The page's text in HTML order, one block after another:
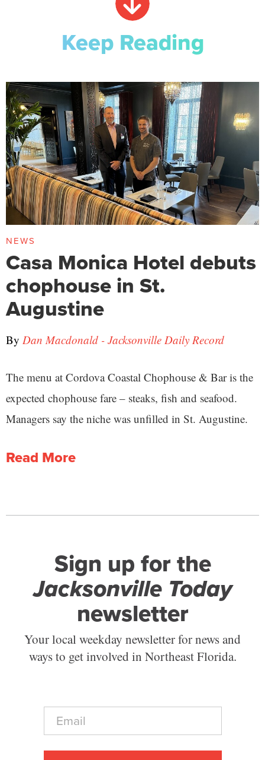
Keep Reading
NEWS
Casa Monica Hotel debuts
chophouse in St.
Augustine
By Dan Macdonald - Jacksonville Daily Record
The menu at Cordova Coastal Chophouse & Bar is the
expected chophouse fare – steaks, fish and seafood.
Managers say the niche was unfilled in St. Augustine.
Read More
Sign up for the
Jacksonville Today
newsletter
Your local weekday newsletter for news and
ways to get involved in Northeast Florida.
E
a